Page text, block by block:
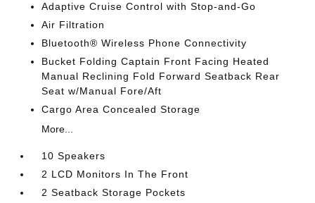
Adaptive Cruise Control with Stop-and-Go
Air Filtration
Bluetooth® Wireless Phone Connectivity
Bucket Folding Captain Front Facing Heated
Manual Reclining Fold Forward Seatback Rear
Seat w/Manual Fore/Aft
Cargo Area Concealed Storage
More...
10 Speakers
2 LCD Monitors In The Front
2 Seatback Storage Pockets